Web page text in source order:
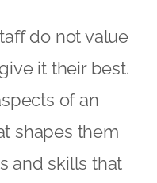
do not value
it their best.
of an
shapes them
and skills that